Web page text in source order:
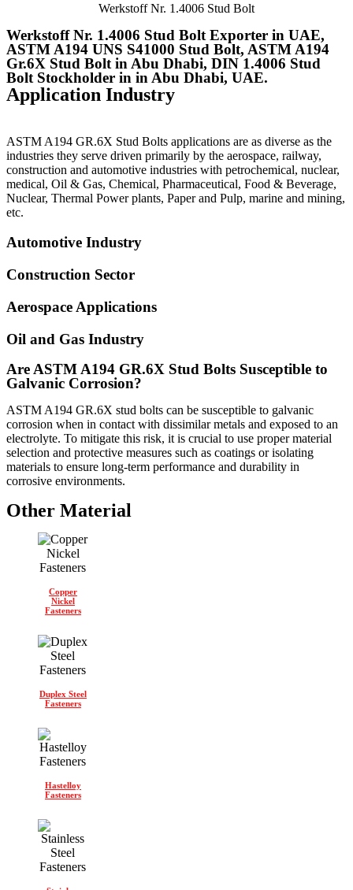
Werkstoff Nr. 1.4006 Stud Bolt
Werkstoff Nr. 1.4006 Stud Bolt Exporter in UAE,
ASTM A194 UNS S41000 Stud Bolt, ASTM A194
Gr.6X Stud Bolt in Abu Dhabi, DIN 1.4006 Stud
Bolt Stockholder in in Abu Dhabi, UAE.
Application Industry
ASTM A194 GR.6X Stud Bolts applications are as diverse as the
industries they serve driven primarily by the aerospace, railway,
construction and automotive industries with petrochemical, nuclear,
medical, Oil & Gas, Chemical, Pharmaceutical, Food & Beverage,
Nuclear, Thermal Power plants, Paper and Pulp, marine and mining,
etc.
Automotive Industry
Construction Sector
Aerospace Applications
Oil and Gas Industry
Are ASTM A194 GR.6X Stud Bolts Susceptible to
Galvanic Corrosion?
ASTM A194 GR.6X stud bolts can be susceptible to galvanic
corrosion when in contact with dissimilar metals and exposed to an
electrolyte. To mitigate this risk, it is crucial to use proper material
selection and protective measures such as coatings or isolating
materials to ensure long-term performance and durability in
corrosive environments.
Other Material
Copper
Nickel
Fasteners
Duplex Steel
Fasteners
Hastelloy
Fasteners